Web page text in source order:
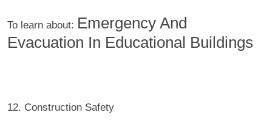
To learn about: Emergency And
Evacuation In Educational Buildings
12. Construction Safety